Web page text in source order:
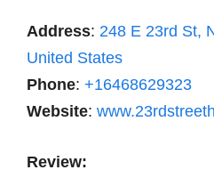
Address: 248 E 23rd St,
United States
Phone: +16468629323
Website:
Review: